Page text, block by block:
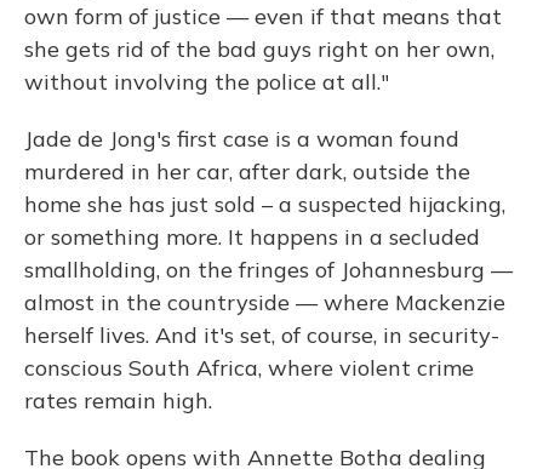
own form of justice — even if that means that
she gets rid of the bad guys right on her own,
without involving the police at all."
Jade de Jong's first case is a woman found
murdered in her car, after dark, outside the
home she has just sold – a suspected hijacking,
or something more. It happens in a secluded
smallholding, on the fringes of Johannesburg —
almost in the countryside — where Mackenzie
herself lives. And it's set, of course, in security-
conscious South Africa, where violent crime
rates remain high.
The book opens with Annette Botha dealing